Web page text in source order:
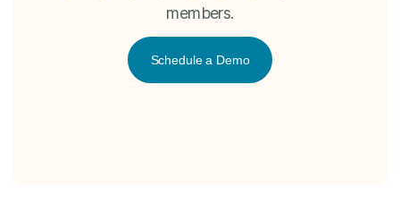
members.
Schedule a Demo